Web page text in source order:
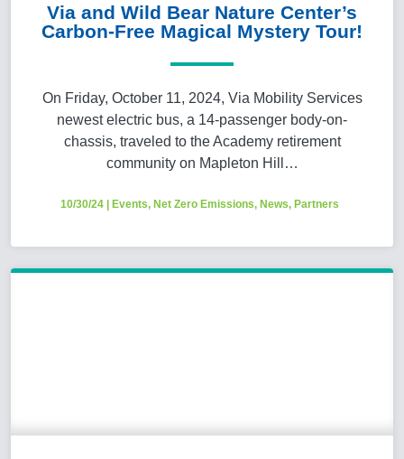
Via and Wild Bear Nature Center’s
Carbon-Free Magical Mystery Tour!
On Friday, October 11, 2024, Via Mobility Services
newest electric bus, a 14-passenger body-on-
chassis, traveled to the Academy retirement
community on Mapleton Hill…
10/30/24| Events, Net Zero Emissions, News, Partners